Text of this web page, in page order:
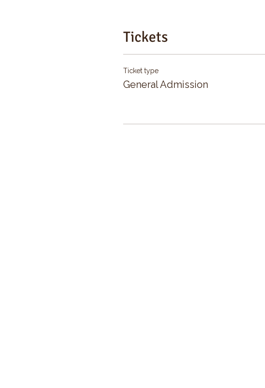
Tickets
Ticket type
General Admission